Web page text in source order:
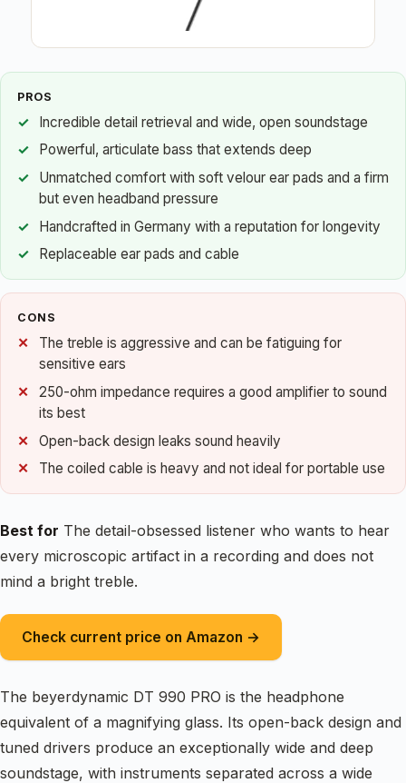
PROS
Incredible detail retrieval and wide, open soundstage
Powerful, articulate bass that extends deep
Unmatched comfort with soft velour ear pads and a firm
but even headband pressure
Handcrafted in Germany with a reputation for longevity
Replaceable ear pads and cable
CONS
The treble is aggressive and can be fatiguing for
sensitive ears
250-ohm impedance requires a good amplifier to sound
its best
Open-back design leaks sound heavily
The coiled cable is heavy and not ideal for portable use
Best for The detail-obsessed listener who wants to hear
every microscopic artifact in a recording and does not
mind a bright treble.
Check current price on Amazon →
The beyerdynamic DT 990 PRO is the headphone
equivalent of a magnifying glass. Its open-back design and
tuned drivers produce an exceptionally wide and deep
soundstage, with instruments separated across a wide